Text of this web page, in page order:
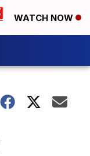
WATCH NOW